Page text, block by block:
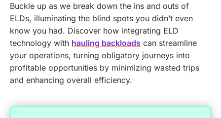
Buckle up as we break down the ins and outs of
ELDs, illuminating the blind spots you didn’t even
know you had. Discover how integrating ELD
technology with hauling backloads can streamline
your operations, turning obligatory journeys into
profitable opportunities by minimizing wasted trips
and enhancing overall efficiency.